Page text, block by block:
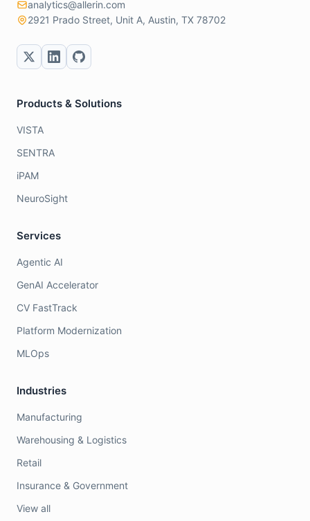
analytics@allerin.com
2921 Prado Street, Unit A, Austin, TX 78702
Products & Solutions
VISTA
SENTRA
iPAM
NeuroSight
Services
Agentic AI
GenAI Accelerator
CV FastTrack
Platform Modernization
MLOps
Industries
Manufacturing
Warehousing & Logistics
Retail
Insurance & Government
View all